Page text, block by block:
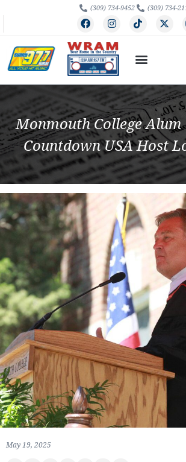
(309) 734-9452 (309) 734-
Monmouth College
Countdown USA Host
May 19, 2025